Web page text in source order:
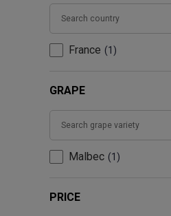
France 1
GRAPE
Malbec 1
PRICE